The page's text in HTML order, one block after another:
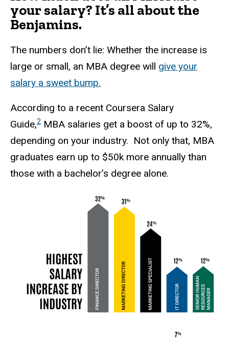
your salary? It’s all about the
Benjamins.
The numbers don’t lie: Whether the increase is
large or small, an MBA degree will give your
salary a sweet bump.
According to a recent Coursera Salary
Guide,2 MBA salaries get a boost of up to 32%,
depending on your industry. Not only that, MBA
graduates earn up to $50k more annually than
those with a bachelor’s degree alone.